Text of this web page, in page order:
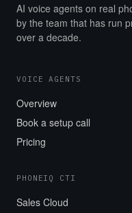
AI voice agents on real
by the team that has run
over a decade.
VOICE AGENTS
Overview
Book a setup call
Pricing
PHONEIQ CTI
Sales Cloud